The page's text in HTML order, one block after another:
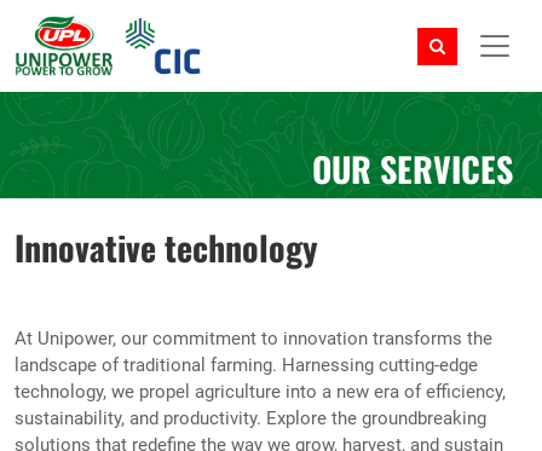
OUR SERVICES
Innovative technology
At Unipower, our commitment to innovation transforms the
landscape of traditional farming. Harnessing cutting-edge
technology, we propel agriculture into a new era of efficiency,
sustainability, and productivity. Explore the groundbreaking
solutions that redefine the way we grow, harvest, and sustain